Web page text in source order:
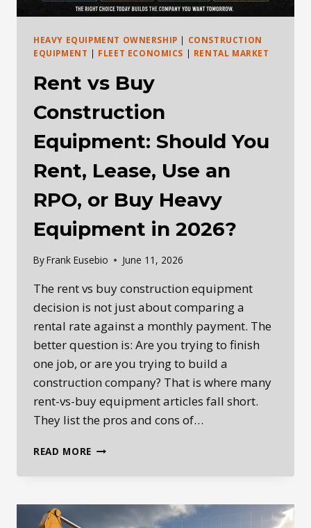
HEAVY EQUIPMENT OWNERSHIP | CONSTRUCTION
EQUIPMENT | FLEET ECONOMICS | RENTAL MARKET
Rent vs Buy
Construction
Equipment: Should You
Rent, Lease, Use an
RPO, or Buy Heavy
Equipment in 2026?
ByFrank Eusebio June 11, 2026
The rent vs buy construction equipment
decision is not just about comparing a
rental rate against a monthly payment. The
better question is: Are you trying to finish
one job, or are you trying to build a
construction company? That is where many
rent-vs-buy equipment articles fall short.
They list the pros and cons of…
READ MORE RENT
EQUIPMENT: